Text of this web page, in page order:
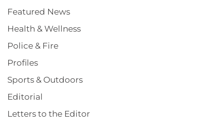
Featured News
Health & Wellness
Police & Fire
Profiles
Sports & Outdoors
Editorial
Letters to the Editor